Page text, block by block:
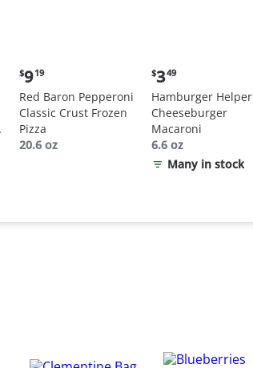
Current
price:
$9.19
$9 19
Red Baron Pepperoni
Classic Crust Frozen
Pizza
20.6 oz
Current
price:
$3.49
$349
Hamburger Helper
Cheeseburger
Macaroni
6.6 oz
Many in stock